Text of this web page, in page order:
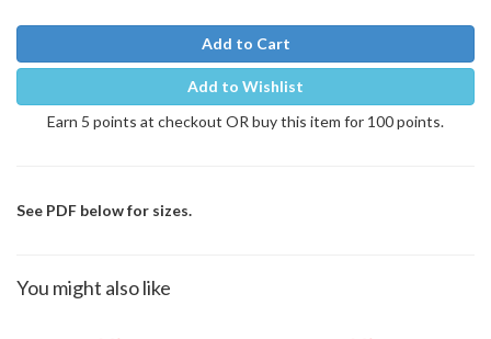
Add to Cart
Add to Wishlist
Earn 5 points at checkout OR buy this item for 100 points.
See PDF below for sizes.
You might also like